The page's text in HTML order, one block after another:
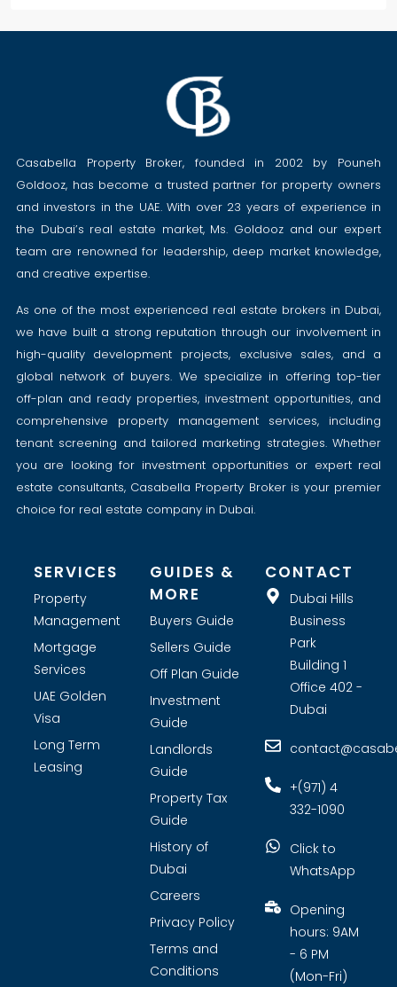
Casabella Property Broker, founded in 2002 by Pouneh
Goldooz, has become a trusted partner for property owners
and investors in the UAE. With over 23 years of experience in
the Dubai’s real estate market, Ms. Goldooz and our expert
team are renowned for leadership, deep market knowledge,
and creative expertise.
As one of the most experienced real estate brokers in Dubai,
we have built a strong reputation through our involvement in
high-quality development projects, exclusive sales, and a
global network of buyers. We specialize in offering top-tier
off-plan and ready properties, investment opportunities, and
comprehensive property management services, including
tenant screening and tailored marketing strategies. Whether
you are looking for investment opportunities or expert real
estate consultants, Casabella Property Broker is your premier
choice for real estate company in Dubai.
SERVICES
Property
Management
Mortgage
Services
UAE Golden
Visa
Long Term
Leasing
GUIDES &
MORE
Buyers Guide
Sellers Guide
Off Plan Guide
Investment
Guide
Landlords
Guide
Property Tax
Guide
History of
Dubai
Careers
Privacy Policy
Terms and
Conditions
CONTACT
Dubai Hills
Business
Park
Building 1
Office 402 -
Dubai
+(971) 4
332-1090
Click to
WhatsApp
Opening
hours: 9AM
- 6 PM
(Mon-Fri)